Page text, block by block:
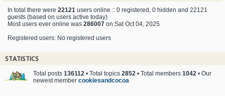
In total there were 22121 users online :: 0 registered, 0 hidden and 22121
guests (based on users active today)
Most users ever online was 286007 on Sat Oct 04, 2025
Registered users: No registered users
STATISTICS
Total posts 136112 • Total topics 2852 • Total members 1042 • Our
newest member cookiesandcocoa